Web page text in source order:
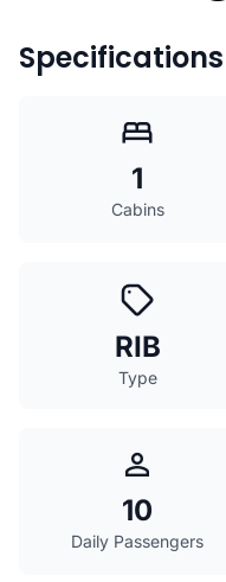
Specifications
1
Cabins
RIB
Type
10
Daily Passengers